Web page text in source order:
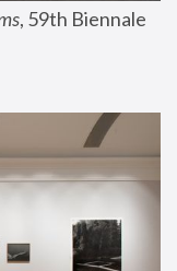
, 59th Biennale